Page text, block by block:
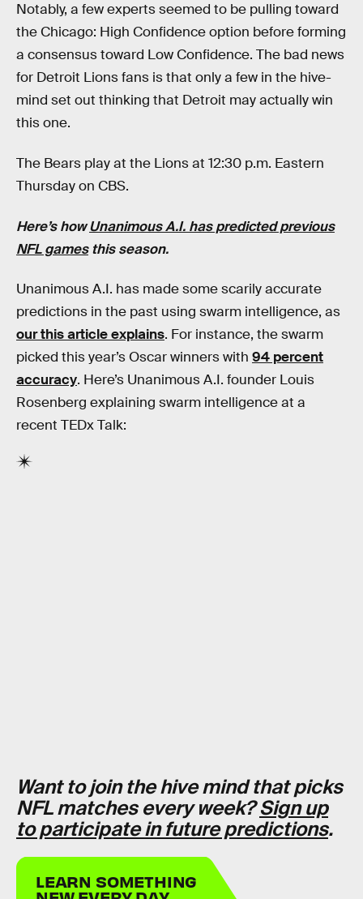
Notably, a few experts seemed to be pulling toward
the Chicago: High Confidence option before forming
a consensus toward Low Confidence. The bad news
for Detroit Lions fans is that only a few in the hive-
mind set out thinking that Detroit may actually win
this one.
The Bears play at the Lions at 12:30 p.m. Eastern
Thursday on CBS.
Here’s howUnanimous A.I. has predicted previous
NFL gamesthis season.
Unanimous A.I. has made some scarily accurate
predictions in the past using swarm intelligence, as
our this article explains. For instance, the swarm
picked this year’s Oscar winners with 94 percent
accuracy. Here’s Unanimous A.I. founder Louis
Rosenberg explaining swarm intelligence at a
recent TEDx Talk:
Want to join the hive mind that picks
NFL matches every week?Sign up
to participate in future predictions.
LEARN SOMETHING